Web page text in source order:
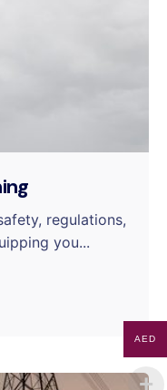
regulations,
you...
AED